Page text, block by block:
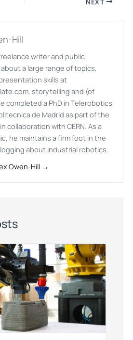
Hill
writer and public
a large range of topics,
skills at
storytelling and (of
completed a PhD in Telerobotics
de Madrid as part of the
collaboration with CERN. As a
he maintains a firm foot in the
about industrial robotics.
Owen-Hill →